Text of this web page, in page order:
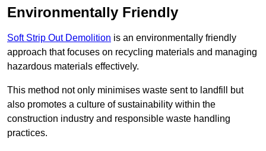
Environmentally Friendly
Soft Strip Out Demolition is an environmentally friendly
approach that focuses on recycling materials and managing
hazardous materials effectively.
This method not only minimises waste sent to landfill but
also promotes a culture of sustainability within the
construction industry and responsible waste handling
practices.